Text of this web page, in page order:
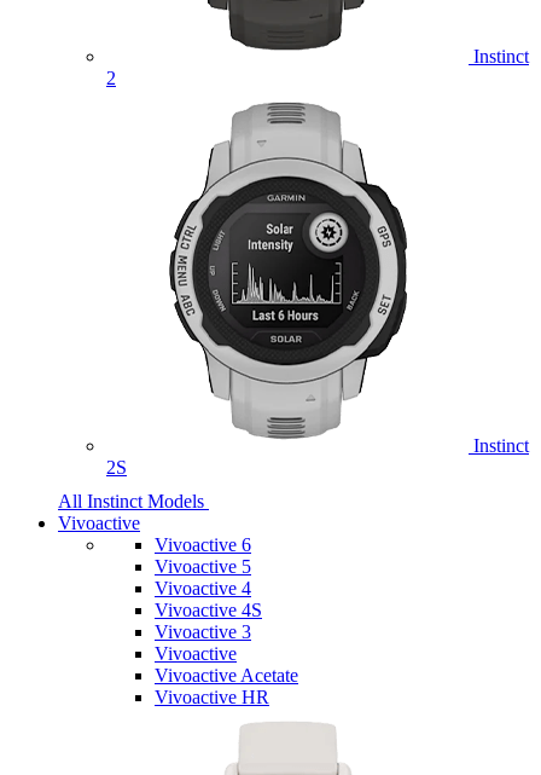
Instinct
2
Instinct
2S
All Instinct Models
Vivoactive
Vivoactive 6
Vivoactive 5
Vivoactive 4
Vivoactive 4S
Vivoactive 3
Vivoactive
Vivoactive Acetate
Vivoactive HR